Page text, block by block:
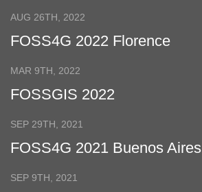
AUG 26TH, 2022
FOSS4G 2022 Florence
MAR 9TH, 2022
FOSSGIS 2022
SEP 29TH, 2021
FOSS4G 2021 Buenos Aires
SEP 9TH, 2021